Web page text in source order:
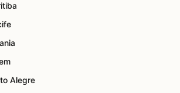
Alegre